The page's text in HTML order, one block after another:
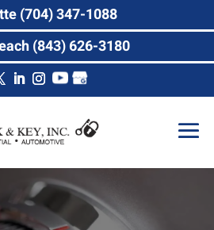
(704) 347-1088
(843) 626-3180